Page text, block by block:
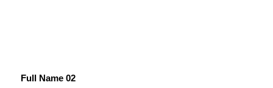
Full Name 02